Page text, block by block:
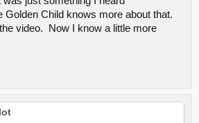
Child knows more about that.
video. Now I know a little more